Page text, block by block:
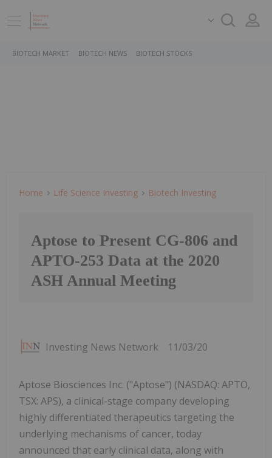
BIOTECH MARKET BIOTECH NEWS BIOTECH STOCKS
Home Life Science Investing Biotech Investing
Aptose to Present CG-806 and
APTO-253 Data at the 2020
ASH Annual Meeting
Investing News Network 11/03/20
Aptose Biosciences Inc. ("Aptose") (NASDAQ: APTO,
TSX: APS), a clinical-stage company developing
highly differentiated therapeutics targeting the
underlying mechanisms of cancer, today
announced that early clinical data, along with